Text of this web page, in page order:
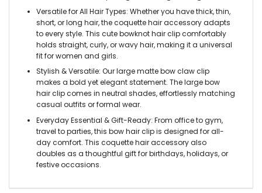
Versatile for All Hair Types: Whether you have thick, thin,
short, or long hair, the coquette hair accessory adapts
to every style. This cute bowknot hair clip comfortably
holds straight, curly, or wavy hair, making it a universal
fit for women and girls.
Stylish & Versatile: Our large matte bow claw clip
makes a bold yet elegant statement. The large bow
hair clip comes in neutral shades, effortlessly matching
casual outfits or formal wear.
Everyday Essential & Gift-Ready: From office to gym,
travel to parties, this bow hair clip is designed for all-
day comfort. This coquette hair accessory also
doubles as a thoughtful gift for birthdays, holidays, or
festive occasions.